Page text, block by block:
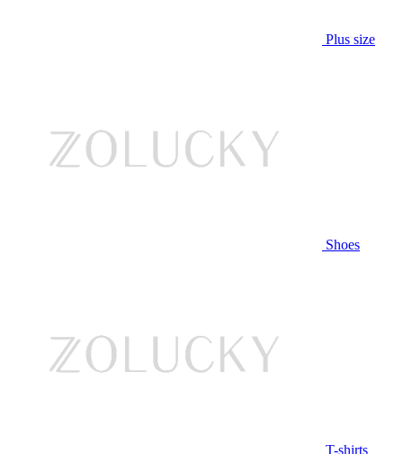
Plus size
Shoes
T-shirts